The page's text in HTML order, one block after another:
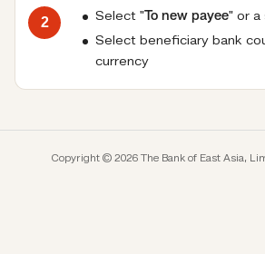
2 Select " To new payee" or a
Select beneficiary bank
currency
Copyright © 2026 The Bank of East Asia,